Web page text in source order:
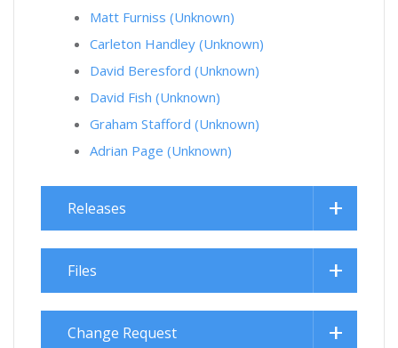
Matt Furniss (Unknown)
Carleton Handley (Unknown)
David Beresford (Unknown)
David Fish (Unknown)
Graham Stafford (Unknown)
Adrian Page (Unknown)
Releases
Files
Change Request